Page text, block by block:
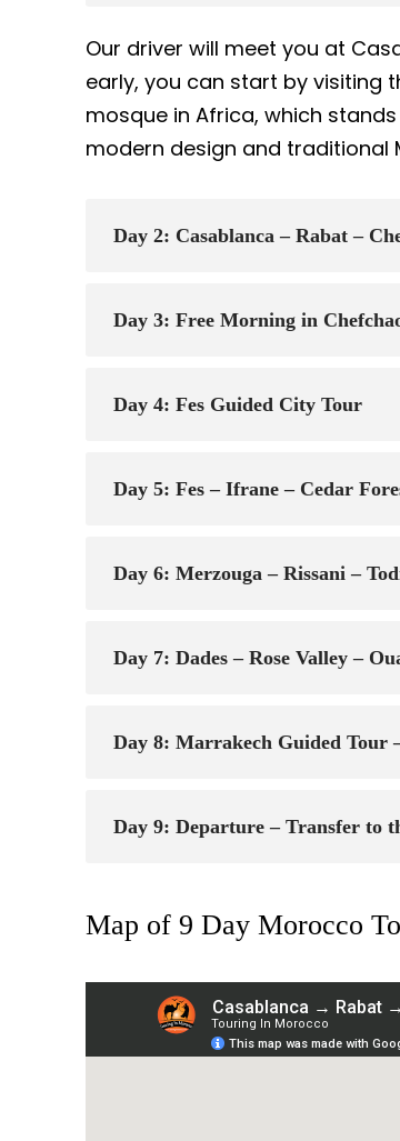
Our driver will meet you at
early, you can start by visiting
mosque in Africa, which
modern design and traditional
Day 2: Casablanca – Rabat –
Day 3: Free Morning in
Day 4: Fes Guided City Tour
Day 5: Fes – Ifrane – Cedar
Day 6: Merzouga – Rissani –
Day 7: Dades – Rose Valley –
Day 8: Marrakech Guided Tour
Day 9: Departure – Transfer to
Map of 9 Day Morocco